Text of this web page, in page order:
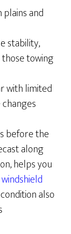
and
stability,
towing
with limited
before the
along
helps you
windshield
also